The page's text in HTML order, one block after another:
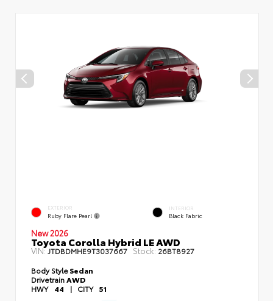
EXTERIOR
Ruby Flare Pearl
INTERIOR
Black Fabric
New 2026
Toyota Corolla Hybrid LE AWD
VIN:JTDBDMHE9T3037667 Stock: 26BT8927
Body StyleSedan
DrivetrainAWD
HWY 44 | CITY 51